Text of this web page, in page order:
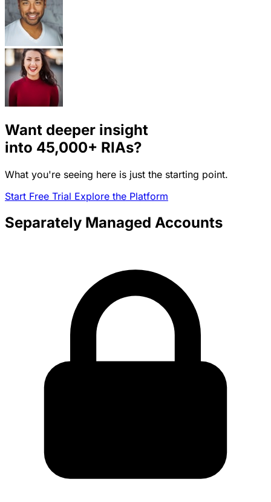
Want deeper insight
into 45,000+ RIAs?
What you're seeing here is just the starting point.
Start Free Trial Explore the Platform
Separately Managed Accounts